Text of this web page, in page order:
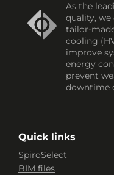
As the
quality, we
tailor-
cooling
improve
energy
prevent
downtime
Quick links
SpiroSelect
BIM files